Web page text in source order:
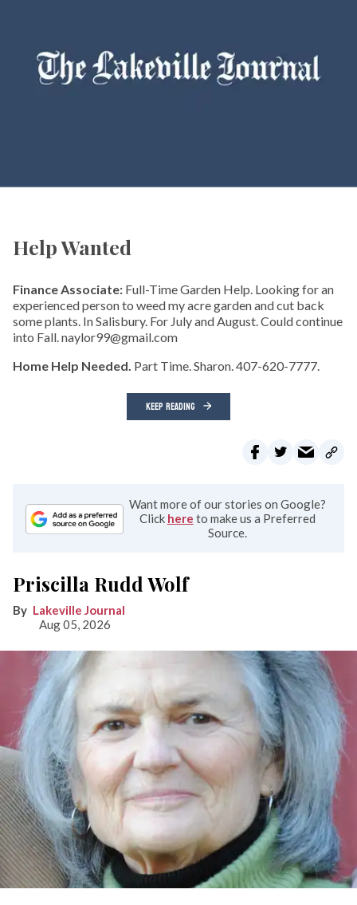
Help Wanted
Finance Associate: Full-Time Garden Help. Looking for an
experienced person to weed my acre garden and cut back
some plants. In Salisbury. For July and August. Could continue
into Fall. naylor99@gmail.com
Home Help Needed. Part Time. Sharon. 407-620-7777.
KEEP READING
Want more of our stories on Google?
Click here to make us a Preferred
Source.
Priscilla Rudd Wolf
Lakeville Journal
Aug 05, 2026